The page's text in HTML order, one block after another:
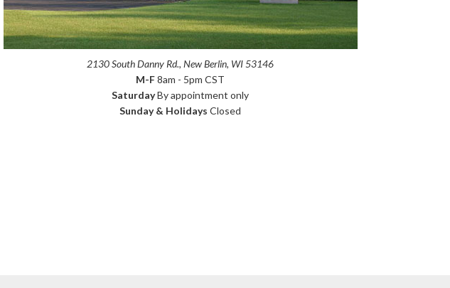
2130 South Danny Rd., New Berlin, WI 53146
M-F8am - 5pm CST
SaturdayBy appointment only
Sunday & Holidays Closed